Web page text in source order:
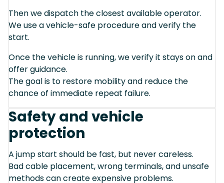
Then we dispatch the closest available operator.
We use a vehicle-safe procedure and verify the
start.
Once the vehicle is running, we verify it stays on and
offer guidance.
The goal is to restore mobility and reduce the
chance of immediate repeat failure.
Safety and vehicle
protection
A jump start should be fast, but never careless.
Bad cable placement, wrong terminals, and unsafe
methods can create expensive problems.